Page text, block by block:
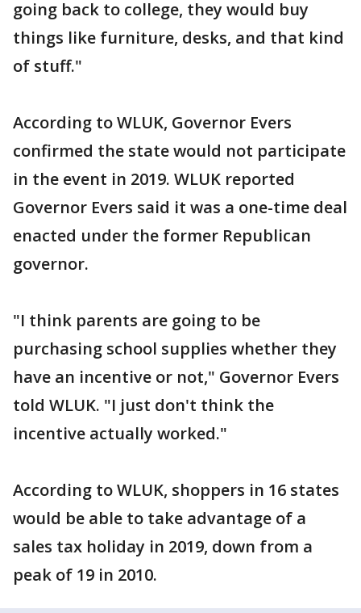
going back to college, they would buy
things like furniture, desks, and that kind
of stuff."
According to WLUK, Governor Evers
confirmed the state would not participate
in the event in 2019. WLUK reported
Governor Evers said it was a one-time deal
enacted under the former Republican
governor.
"I think parents are going to be
purchasing school supplies whether they
have an incentive or not," Governor Evers
told WLUK. "I just don't think the
incentive actually worked."
According to WLUK, shoppers in 16 states
would be able to take advantage of a
sales tax holiday in 2019, down from a
peak of 19 in 2010.